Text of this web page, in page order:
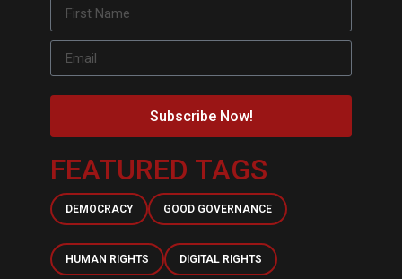
Subscribe Now!
FEATURED TAGS
DEMOCRACY GOOD GOVERNANCE
HUMAN RIGHTS DIGITAL RIGHTS